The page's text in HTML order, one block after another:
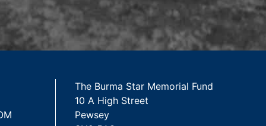
The Burma Star Memorial Fund
10 A High Street
Pewsey